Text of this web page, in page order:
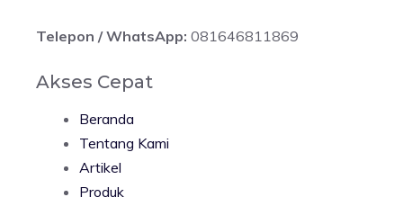
Telepon / WhatsApp: 081646811869
Akses Cepat
Beranda
Tentang Kami
Artikel
Produk